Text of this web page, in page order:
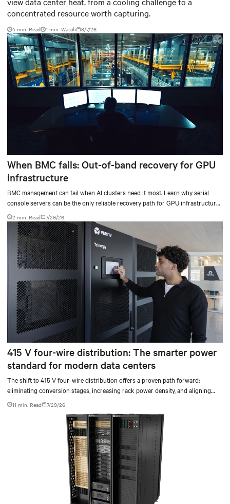
concentrated resource worth capturing.
4 min. Read 1 min. Watch 8/7/26
When BMC fails: Out-of-band recovery for GPU
infrastructure
BMC management can fail when AI clusters need it most. Learn why serial
console servers can be the only reliable recovery path for GPU infrastructure
at scale.
2 min. Read 7/29/26
415 V four-wire distribution: The smarter power
standard for modern data centers
The shift to 415 V four-wire distribution offers a proven path forward:
eliminating conversion stages, increasing rack power density, and aligning
facilities with the global standard already deployed across Europe and Asia.
11 min. Read 7/29/26